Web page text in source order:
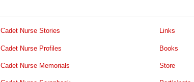
Cadet Nurse Stories
Cadet Nurse Profiles
Cadet Nurse Memorials
Links
Books
Store